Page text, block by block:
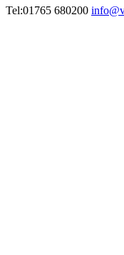
Tel:01765 680200